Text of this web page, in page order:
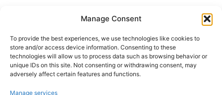
Manage Consent
To provide the best experiences, we use technologies like cookies to
store and/or access device information. Consenting to these
technologies will allow us to process data such as browsing behavior or
unique IDs on this site. Not consenting or withdrawing consent, may
adversely affect certain features and functions.
Manage services
FAQ
Disclaimer
Privacy Policy
Cookie Policy
Types
Categories
Platforms
Games
Camera Accessories
Headphones